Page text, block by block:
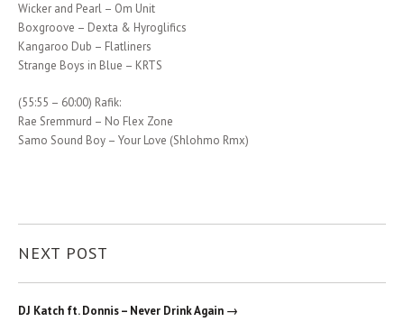
Wicker and Pearl – Om Unit
Boxgroove – Dexta & Hyroglifics
Kangaroo Dub – Flatliners
Strange Boys in Blue – KRTS
(55:55 – 60:00) Rafik:
Rae Sremmurd – No Flex Zone
Samo Sound Boy – Your Love (Shlohmo Rmx)
NEXT POST
DJ Katch ft. Donnis – Never Drink Again →